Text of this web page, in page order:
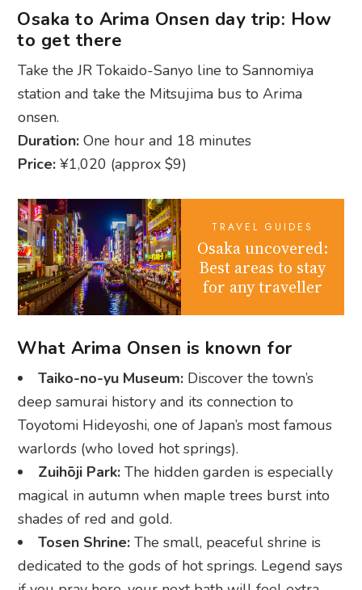
onsen.
Duration:One hour and 18 minutes
Price:¥1,020 (approx $9)
TRAVEL GUIDES
for any traveller
What Arima Onsen is known for
Taiko-no-yu Museum:
Discover the town’s
deep samurai history and its connection to
warlords (who loved hot springs).
Zuihōji Park: The hidden garden is especially
magical in autumn when maple trees burst into
shades of red and gold.
Tosen Shrine:The small, peaceful shrine is
dedicated to the gods of hot springs. Legend says
if you pray here, your next bath will feel extra
divine.
Arima Toy & Automata Museum:It houses a
quirky and surprisingly fascinating collection of